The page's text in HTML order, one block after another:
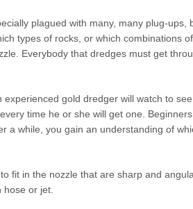
plagued with many, many plug-ups,
types of rocks, or which combinations
Everybody that dredges must get
experienced gold dredger will watch to
time he or she will get one.
a while, you gain an understanding of
fit in the nozzle that are sharp and
or jet.